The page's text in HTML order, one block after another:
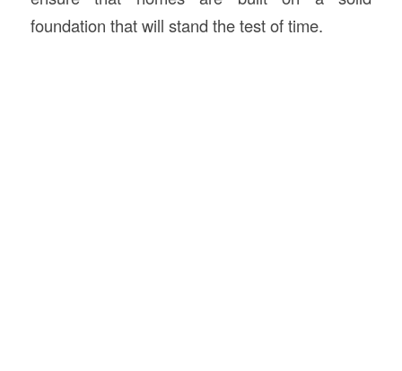
foundation that will stand the test of time.